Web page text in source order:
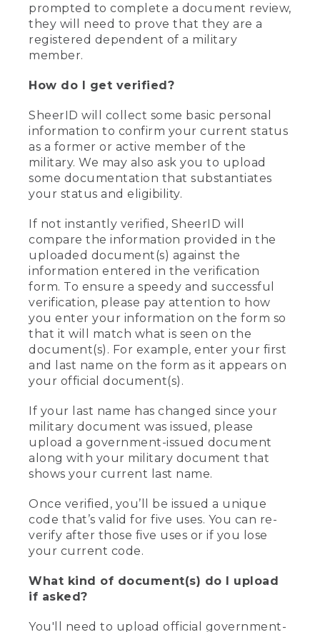
prompted to complete a document review,
they will need to prove that they are a
registered dependent of a military
member.
How do I get verified?
SheerID will collect some basic personal
information to confirm your current status
as a former or active member of the
military. We may also ask you to upload
some documentation that substantiates
your status and eligibility.
If not instantly verified, SheerID will
compare the information provided in the
uploaded document(s) against the
information entered in the verification
form. To ensure a speedy and successful
verification, please pay attention to how
you enter your information on the form so
that it will match what is seen on the
document(s). For example, enter your first
and last name on the form as it appears on
your official document(s).
If your last name has changed since your
military document was issued, please
upload a government-issued document
along with your military document that
shows your current last name.
Once verified, you’ll be issued a unique
code that’s valid for five uses. You can re-
verify after those five uses or if you lose
your current code.
What kind of document(s) do I upload
if asked?
You'll need to upload official government-